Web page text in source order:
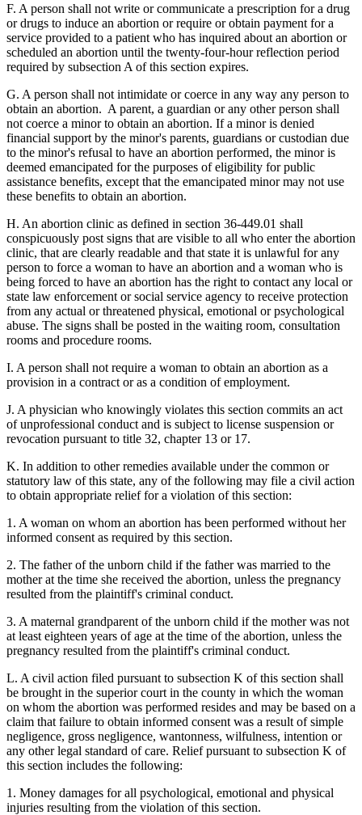
F. A person shall not write or communicate a prescription for a drug
or drugs to induce an abortion or require or obtain payment for a
service provided to a patient who has inquired about an abortion or
scheduled an abortion until the twenty-four-hour reflection period
required by subsection A of this section expires.
G. A person shall not intimidate or coerce in any way any person to
obtain an abortion. A parent, a guardian or any other person shall
not coerce a minor to obtain an abortion. If a minor is denied
financial support by the minor's parents, guardians or custodian due
to the minor's refusal to have an abortion performed, the minor is
deemed emancipated for the purposes of eligibility for public
assistance benefits, except that the emancipated minor may not use
these benefits to obtain an abortion.
H. An abortion clinic as defined in section 36-449.01 shall
conspicuously post signs that are visible to all who enter the abortion
clinic, that are clearly readable and that state it is unlawful for any
person to force a woman to have an abortion and a woman who is
being forced to have an abortion has the right to contact any local or
state law enforcement or social service agency to receive protection
from any actual or threatened physical, emotional or psychological
abuse. The signs shall be posted in the waiting room, consultation
rooms and procedure rooms.
I. A person shall not require a woman to obtain an abortion as a
provision in a contract or as a condition of employment.
J. A physician who knowingly violates this section commits an act
of unprofessional conduct and is subject to license suspension or
revocation pursuant to title 32, chapter 13 or 17.
K. In addition to other remedies available under the common or
statutory law of this state, any of the following may file a civil action
to obtain appropriate relief for a violation of this section:
1. A woman on whom an abortion has been performed without her
informed consent as required by this section.
2. The father of the unborn child if the father was married to the
mother at the time she received the abortion, unless the pregnancy
resulted from the plaintiff's criminal conduct.
3. A maternal grandparent of the unborn child if the mother was not
at least eighteen years of age at the time of the abortion, unless the
pregnancy resulted from the plaintiff's criminal conduct.
L. A civil action filed pursuant to subsection K of this section shall
be brought in the superior court in the county in which the woman
on whom the abortion was performed resides and may be based on a
claim that failure to obtain informed consent was a result of simple
negligence, gross negligence, wantonness, wilfulness, intention or
any other legal standard of care. Relief pursuant to subsection K of
this section includes the following:
1. Money damages for all psychological, emotional and physical
injuries resulting from the violation of this section.